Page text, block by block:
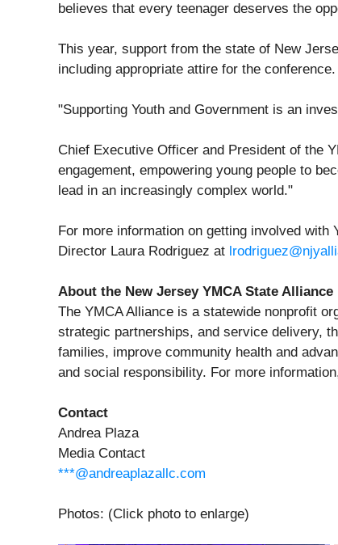
believes that every teenager deserves the
This year, support from the state of New
including appropriate attire for the conference.
"Supporting Youth and Government is an
Chief Executive Officer and President of the
engagement, empowering young people to
lead in an increasingly complex world."
For more information on getting involved
Director Laura Rodriguez at
About the New Jersey YMCA State Alliance
The YMCA Alliance is a statewide nonprofit
strategic partnerships, and service delivery,
families, improve community health and
and social responsibility. For more
Contact
Andrea Plaza
Media Contact
***@andreaplazallc.com
Photos: (Click photo to enlarge)